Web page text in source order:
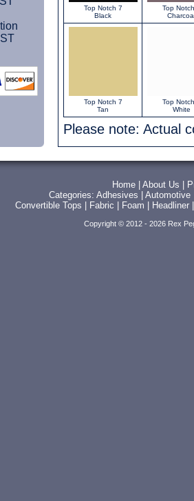
Top Notch 7
Black
Top
Top Notch 7
Tan
Top
White
Please note: Actual
Home About Us
Categories: Adhesives Automotive
Convertible Tops
Fabric Foam Headliner
Copyright © 2012 - 2026 Rex